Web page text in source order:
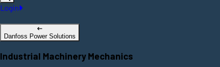
Login
Danfoss Power Solutions
Industrial Machinery Mechanics